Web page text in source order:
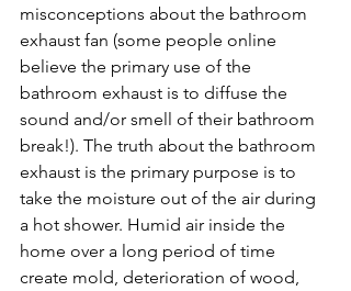
misconceptions about the bathroom
exhaust fan (some people online
believe the primary use of the
bathroom exhaust is to diffuse the
sound and/or smell of their bathroom
break!). The truth about the bathroom
exhaust is the primary purpose is to
take the moisture out of the air during
a hot shower. Humid air inside the
home over a long period of time
create mold, deterioration of wood,